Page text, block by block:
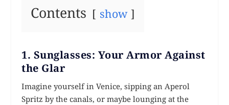
Contents show
1. Sunglasses: Your Armor Against
the Glar
Imagine yourself in Venice, sipping an Aperol
Spritz by the canals, or maybe lounging at the